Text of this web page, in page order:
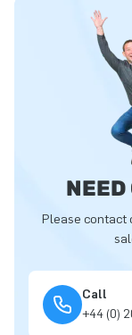
Please contact
Call
+44 (0)